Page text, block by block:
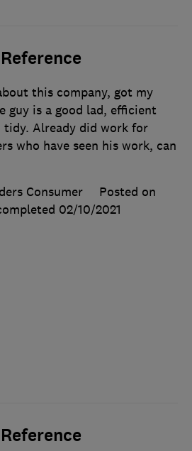
this company, got my
guy is a good lad, efficient
tidy. Already did work for
who have seen his work, can
Consumer
Posted on
02/10/2021